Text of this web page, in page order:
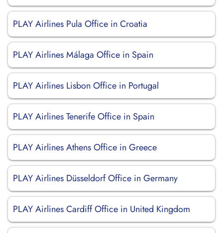
PLAY Airlines Pula Office in Croatia
PLAY Airlines Málaga Office in Spain
PLAY Airlines Lisbon Office in Portugal
PLAY Airlines Tenerife Office in Spain
PLAY Airlines Athens Office in Greece
PLAY Airlines Düsseldorf Office in Germany
PLAY Airlines Cardiff Office in United Kingdom